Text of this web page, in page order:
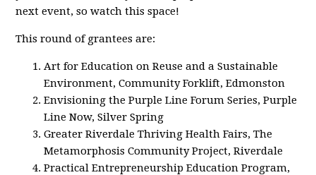
next event, so watch this space!
This round of grantees are:
Art for Education on Reuse and a Sustainable
Environment, Community Forklift, Edmonston
Envisioning the Purple Line Forum Series, Purple
Line Now, Silver Spring
Greater Riverdale Thriving Health Fairs, The
Metamorphosis Community Project, Riverdale
Practical Entrepreneurship Education Program,